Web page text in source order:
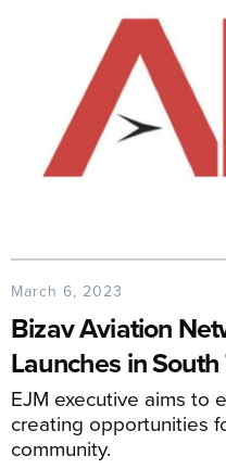
March 6, 2023
Bizav Aviation
Launches in South
EJM executive aims to
creating opportunities
community.